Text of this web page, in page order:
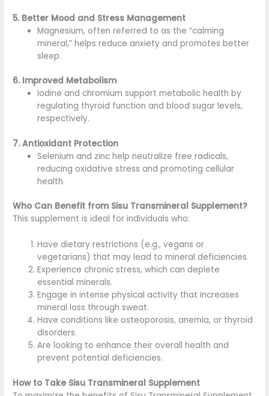
5. Better Mood and Stress Management
Magnesium, often referred to as the “calming
mineral,” helps reduce anxiety and promotes better
sleep.
6. Improved Metabolism
Iodine and chromium support metabolic health by
regulating thyroid function and blood sugar levels,
respectively.
7. Antioxidant Protection
Selenium and zinc help neutralize free radicals,
reducing oxidative stress and promoting cellular
health.
Who Can Benefit from Sisu Transmineral Supplement?
This supplement is ideal for individuals who:
Have dietary restrictions (e.g., vegans or
vegetarians) that may lead to mineral deficiencies.
Experience chronic stress, which can deplete
essential minerals.
Engage in intense physical activity that increases
mineral loss through sweat.
Have conditions like osteoporosis, anemia, or thyroid
disorders.
Are looking to enhance their overall health and
prevent potential deficiencies.
How to Take Sisu Transmineral Supplement